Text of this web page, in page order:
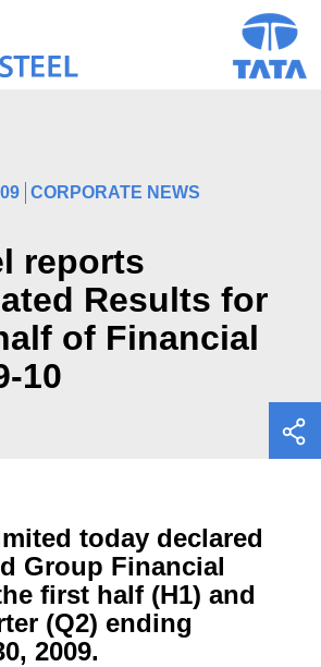
CORPORATE NEWS
reports
Results for
of Financial
10
today declared
Group Financial
first half (H1) and
(Q2) ending
2009.